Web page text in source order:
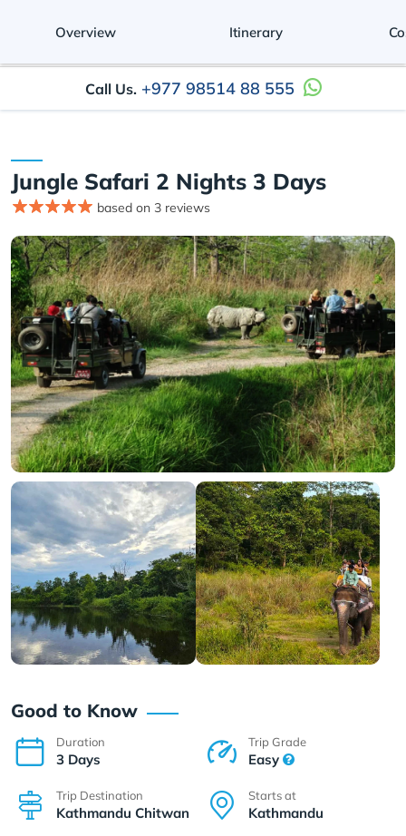
Call Us. +977 98514 88 555
Overview Itinerary
Jungle Safari 2 Nights 3 Days
based on 3 reviews
Good to Know
Duration
3 Days
Trip Grade
Easy
Trip Destination
Kathmandu Chitwan
Starts at
Kathmandu